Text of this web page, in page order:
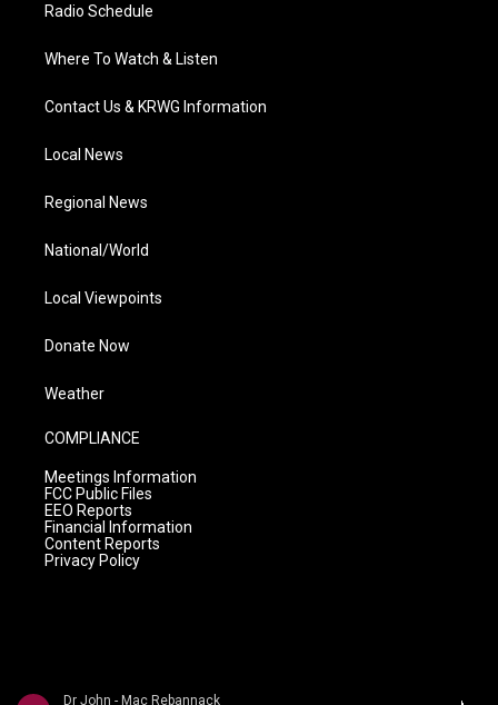
Dr John - Mac Rebannack
Radio Schedule
Where To Watch & Listen
Contact Us & KRWG Information
Local News
Regional News
National/World
Local Viewpoints
Donate Now
Weather
COMPLIANCE
Meetings Information
FCC Public Files
EEO Reports
Financial Information
Content Reports
Privacy Policy